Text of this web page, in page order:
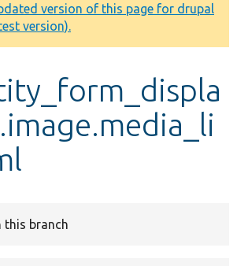
version of this page for drupal
version).
this branch